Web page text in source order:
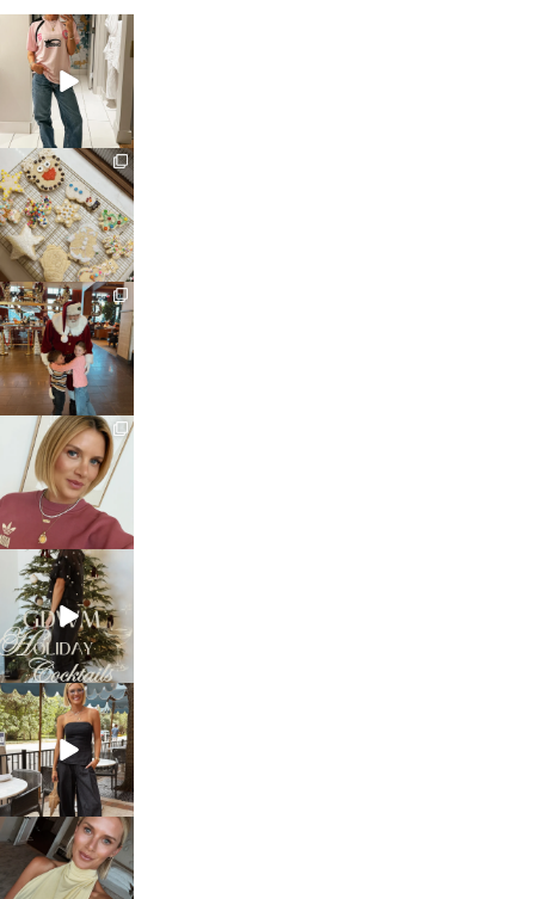
sosageblog
Mar 16
sosageblog
Jan 6
sosageblog
Jan 3
sosageblog
Dec 14
sosageblog
Dec 5
sosageblog
Oct 9
sosageblog
Oct 7